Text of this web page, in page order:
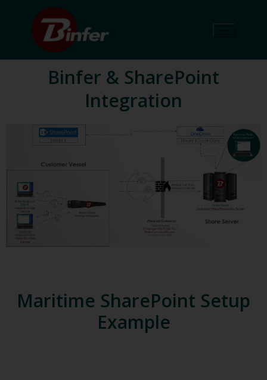
Binfer & SharePoint
Integration
Maritime SharePoint Setup
Example